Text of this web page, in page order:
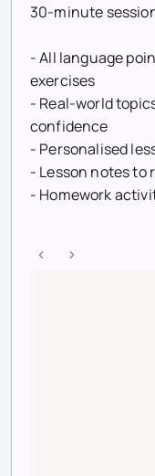
30-minute
- All language
exercises
- Real-world
confidence
- Personalised
- Lesson notes to
- Homework